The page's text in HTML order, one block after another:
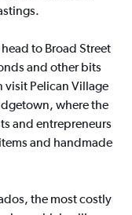
to Broad Street
and other bits
Pelican Village
where the
and entrepreneurs
and handmade
the most costly